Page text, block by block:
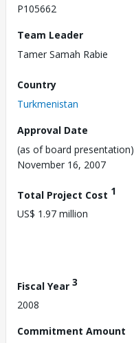
P105662
Team Leader
Tamer Samah Rabie
Country
Turkmenistan
Approval Date
(as of board presentation)
November 16, 2007
Total Project Cost 1
US$ 1.97 million
Fiscal Year 3
2008
Commitment Amount